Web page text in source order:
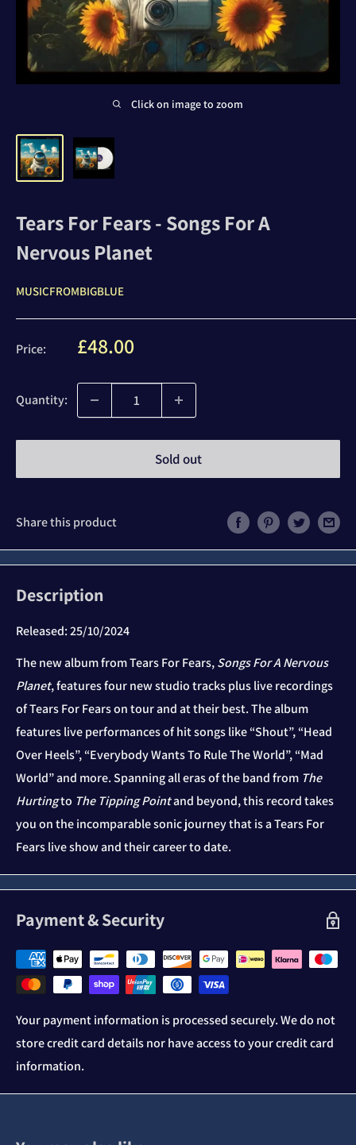
Click on image to zoom
Tears For Fears - Songs For A
Nervous Planet
MUSICFROMBIGBLUE
Price: Sale
£48.00
Quantity:
Sold out
Share this product
Description
Released:25/10/2024
The new album from Tears For Fears,Songs For A Nervous
Planet, features four new studio tracks plus live recordings
of Tears For Fears on tour and at their best. The album
features live performances of hit songs like “Shout”, “Head
Over Heels”, “Everybody Wants To Rule The World”, “Mad
World” and more. Spanning all eras of the band from The
Hurtingto The Tipping Pointand beyond, this record takes
you on the incomparable sonic journey that is a Tears For
Fears live show and their career to date.
Payment & Security
Your payment information is processed securely. We do not
store credit card details nor have access to your credit card
information.